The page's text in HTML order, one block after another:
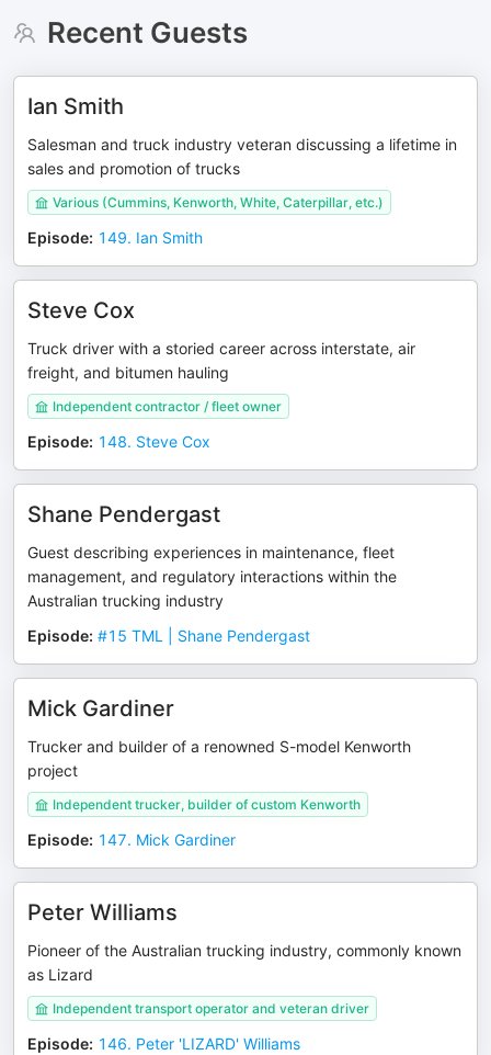
Recent Guests
Ian Smith
Salesman and truck industry veteran discussing a lifetime in
sales and promotion of trucks
Various (Cummins, Kenworth, White, Caterpillar, etc.)
Episode: 149. Ian Smith
Steve Cox
Truck driver with a storied career across interstate, air
freight, and bitumen hauling
Independent contractor / fleet owner
Episode: 148. Steve Cox
Shane Pendergast
Guest describing experiences in maintenance, fleet
management, and regulatory interactions within the
Australian trucking industry
Episode: #15 TML | Shane Pendergast
Mick Gardiner
Trucker and builder of a renowned S-model Kenworth
project
Independent trucker, builder of custom Kenworth
Episode: 147. Mick Gardiner
Peter Williams
Pioneer of the Australian trucking industry, commonly known
as Lizard
Independent transport operator and veteran driver
Episode: 146. Peter 'LIZARD' Williams